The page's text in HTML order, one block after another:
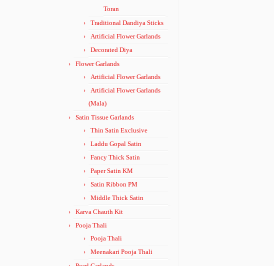
Toran
Traditional Dandiya Sticks
Artificial Flower Garlands
Decorated Diya
Flower Garlands
Artificial Flower Garlands
Artificial Flower Garlands
(Mala)
Satin Tissue Garlands
Thin Satin Exclusive
Laddu Gopal Satin
Fancy Thick Satin
Paper Satin KM
Satin Ribbon PM
Middle Thick Satin
Karva Chauth Kit
Pooja Thali
Pooja Thali
Meenakari Pooja Thali